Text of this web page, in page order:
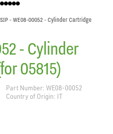
SIP - WE08-00052 - Cylinder Cartridge
- Cylinder
05815)
Part Number: WE08-00052
Country of Origin: IT